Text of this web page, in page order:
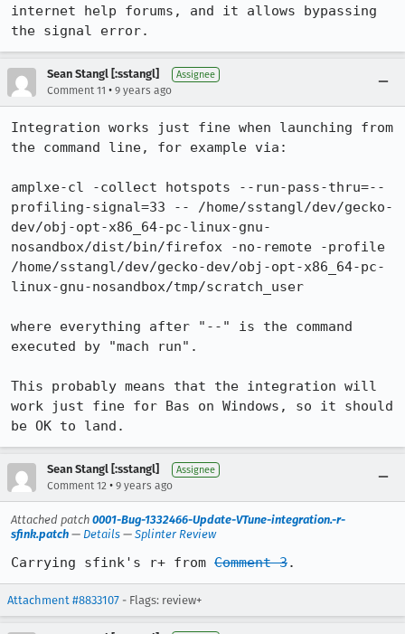
internet help forums, and it allows bypassing
the signal error.
Sean Stangl [:sstangl] Assignee
Comment 11 • 9 years ago
Integration works just fine when launching from
the command line, for example via:
amplxe-cl -collect hotspots --run-pass-thru=--
profiling-signal=33 -- /home/sstangl/dev/gecko-
dev/obj-opt-x86_64-pc-linux-gnu-
nosandbox/dist/bin/firefox -no-remote -profile
/home/sstangl/dev/gecko-dev/obj-opt-x86_64-pc-
linux-gnu-nosandbox/tmp/scratch_user
where everything after "--" is the command
executed by "mach run".
This probably means that the integration will
work just fine for Bas on Windows, so it should
be OK to land.
Sean Stangl [:sstangl] Assignee
Comment 12 • 9 years ago
Attached patch 0001-Bug-1332466-Update-VTune-integration.-r-
sfink.patch — Details — Splinter Review
Carrying sfink's r+ from Comment 3.
Attachment #8833107 - Flags: review+